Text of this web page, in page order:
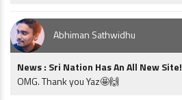
Abhiman Sathwidhu
News : Sri Nation Has An All New Site!
OMG. Thank you Yaz🤩🙌